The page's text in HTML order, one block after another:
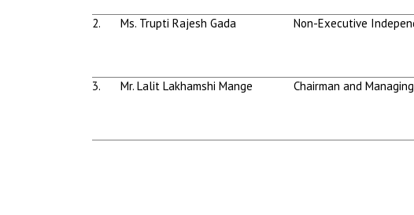
2. Ms. Trupti Rajesh Gada Non-Executive
3. Mr. Lalit Lakhamshi Mange Chairman and